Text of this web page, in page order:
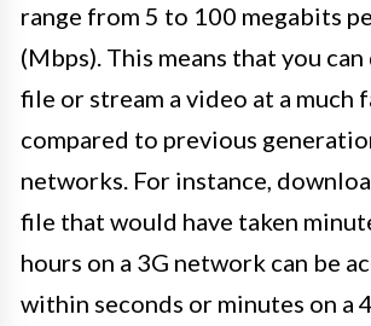
range from 5 to 100 megabits
(Mbps). This means that you
file or stream a video at a much
compared to previous
networks. For instance,
file that would have taken
hours on a 3G network can be
within seconds or minutes on a